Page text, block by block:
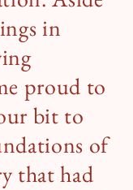
in
proud to
bit to
of
that had